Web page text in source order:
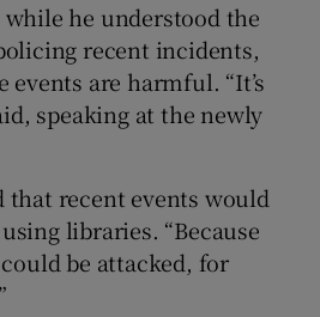
he understood the
recent incidents,
events are harmful. “It’s
speaking at the newly
that recent events would
libraries. “Because
be attacked, for